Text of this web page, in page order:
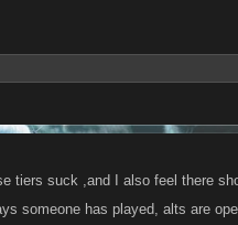
tiers suck ,and I also feel there
someone has played, alts are